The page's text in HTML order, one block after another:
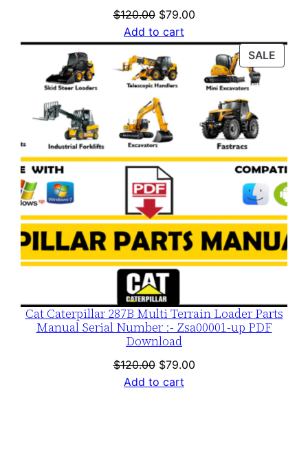
$120.00 Original
price
was:
$120.00.
$79.00Current
is:
$79.00.
Add to cart
SALE
ON
Cat Caterpillar 287B Multi Terrain Loader Parts
Manual Serial Number :- Zsa00001-up PDF
Download
$120.00 Original
price
$79.00Current
Add to cart